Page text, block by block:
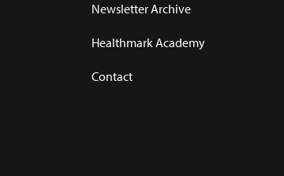
Newsletter Archive
Healthmark Academy
Contact